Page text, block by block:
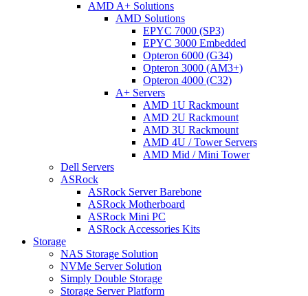
AMD A+ Solutions
AMD Solutions
EPYC 7000 (SP3)
EPYC 3000 Embedded
Opteron 6000 (G34)
Opteron 3000 (AM3+)
Opteron 4000 (C32)
A+ Servers
AMD 1U Rackmount
AMD 2U Rackmount
AMD 3U Rackmount
AMD 4U / Tower Servers
AMD Mid / Mini Tower
Dell Servers
ASRock
ASRock Server Barebone
ASRock Motherboard
ASRock Mini PC
ASRock Accessories Kits
Storage
NAS Storage Solution
NVMe Server Solution
Simply Double Storage
Storage Server Platform